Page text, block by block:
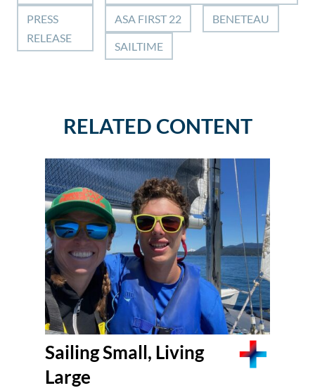
PRESS
RELEASE
ASA FIRST 22 BENETEAU
SAILTIME
RELATED CONTENT
Sailing Small, Living
Large